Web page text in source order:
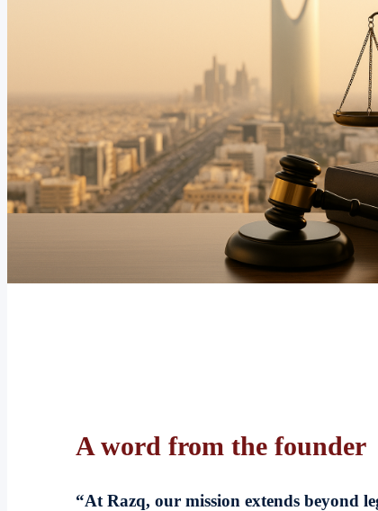
A word from the founder
“At Razq, our mission extends beyond